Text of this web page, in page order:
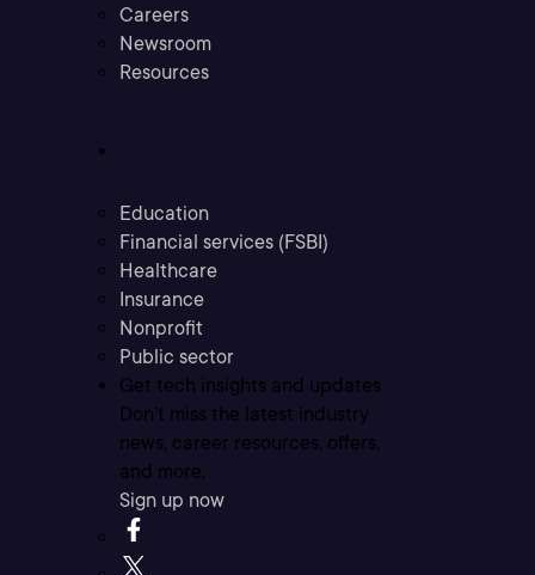
Careers
Newsroom
Resources
Education
Financial services (FSBI)
Healthcare
Insurance
Nonprofit
Public sector
Get tech insights and updates
Don’t miss the latest industry
news, career resources, offers,
and more.
Sign up now